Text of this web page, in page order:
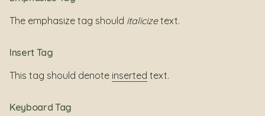
The emphasize tag should italicizetext.
Insert Tag
This tag should denote inserted text.
Keyboard Tag